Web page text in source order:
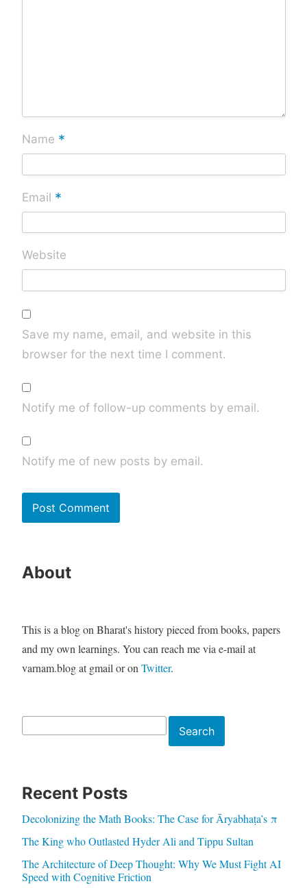
Name *
Email *
Website
Save my name, email, and website in this
browser for the next time I comment.
Notify me of follow-up comments by email.
Notify me of new posts by email.
About
This is a blog on Bharat's history pieced from books, papers
and my own learnings. You can reach me via e-mail at
varnam.blog at gmail or on Twitter.
Search
Recent Posts
Decolonizing the Math Books: The Case for Āryabhaṭa’s π
The King who Outlasted Hyder Ali and Tippu Sultan
The Architecture of Deep Thought: Why We Must Fight AI
Speed with Cognitive Friction